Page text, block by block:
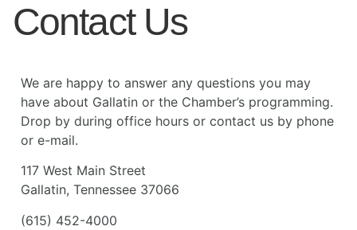
Contact Us
We are happy to answer any questions you may
have about Gallatin or the Chamber’s programming.
Drop by during office hours or contact us by phone
or e-mail.
117 West Main Street
Gallatin, Tennessee 37066
(615) 452-4000